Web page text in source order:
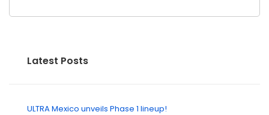
Latest Posts
ULTRA Mexico unveils Phase 1 lineup!